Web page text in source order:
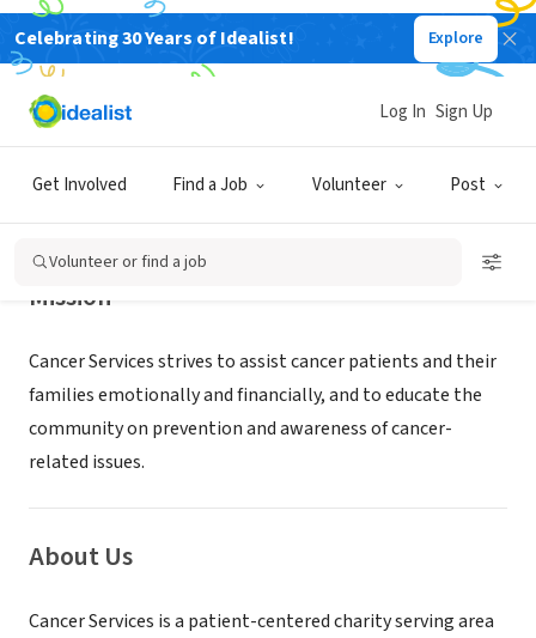
Celebrating 30 Years of Idealist! Explore
Get Involved Find a Job Volunteer Post
Log In Sign Up
Volunteer or find a job
NONPROFIT
CANCER SERVICES
Mission
Cancer Services strives to assist cancer patients and their
families emotionally and financially, and to educate the
community on prevention and awareness of cancer-
related issues.
About Us
Cancer Services is a patient-centered charity serving area